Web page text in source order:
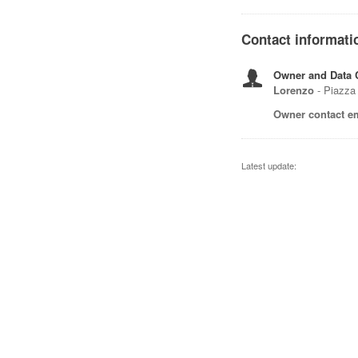
Contact
Owner and Data
Lorenzo -
Owner contact
Latest update: